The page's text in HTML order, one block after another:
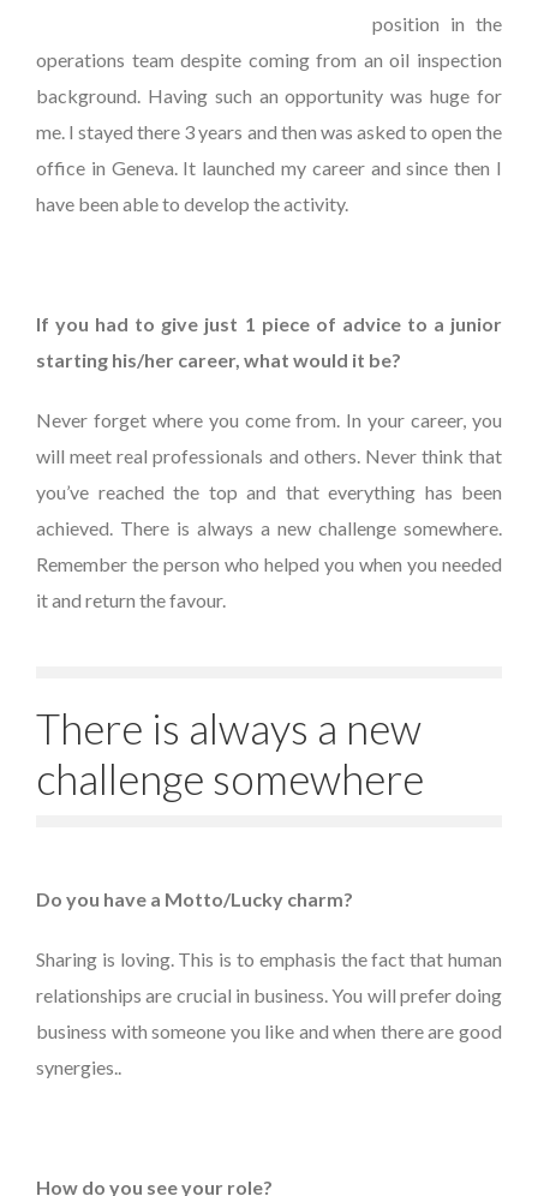
position in the
operations team despite coming from an oil inspection
background. Having such an opportunity was huge for
me. I stayed there 3 years and then was asked to open the
office in Geneva. It launched my career and since then I
have been able to develop the activity.
If you had to give just 1 piece of advice to a junior
starting his/her career, what would it be?
Never forget where you come from. In your career, you
will meet real professionals and others. Never think that
you’ve reached the top and that everything has been
achieved. There is always a new challenge somewhere.
Remember the person who helped you when you needed
it and return the favour.
There is always a new
challenge somewhere
Do you have a Motto/Lucky charm?
Sharing is loving. This is to emphasis the fact that human
relationships are crucial in business. You will prefer doing
business with someone you like and when there are good
synergies..
How do you see your role?